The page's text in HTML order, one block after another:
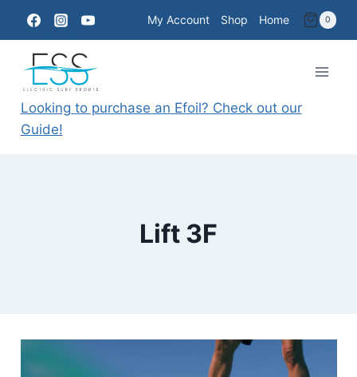
content
My Account Shop Home 0
Looking to purchase an Efoil? Check out our
Guide!
Lift 3F